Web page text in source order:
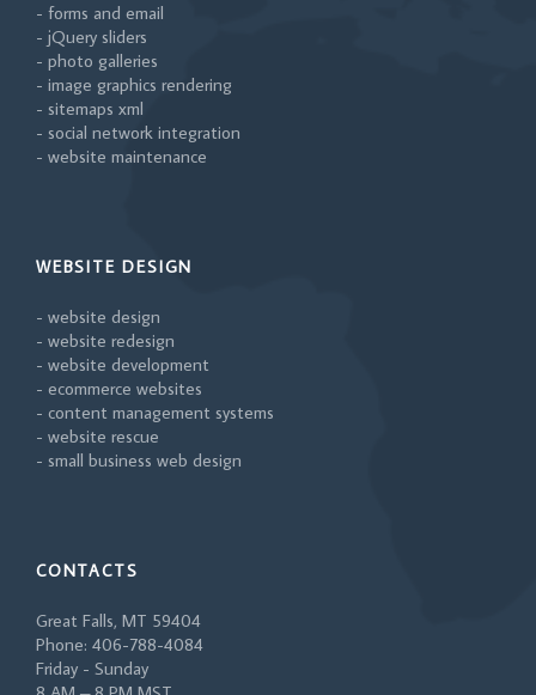
- forms and email
- jQuery sliders
- photo galleries
- image graphics rendering
- sitemaps xml
- social network integration
- website maintenance
WEBSITE DESIGN
- website design
- website redesign
- website development
- ecommerce websites
- content management systems
- website rescue
- small business web design
CONTACTS
Great Falls, MT 59404
Phone: 406-788-4084
Friday - Sunday